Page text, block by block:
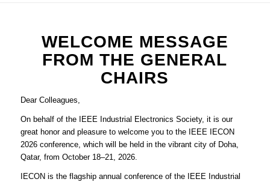
WELCOME MESSAGE
FROM THE GENERAL
CHAIRS
Dear Colleagues,
On behalf of the IEEE Industrial Electronics Society, it is our
great honor and pleasure to welcome you to the IEEE IECON
2026 conference, which will be held in the vibrant city of Doha,
Qatar, from October 18–21, 2026.
IECON is the flagship annual conference of the IEEE Industrial